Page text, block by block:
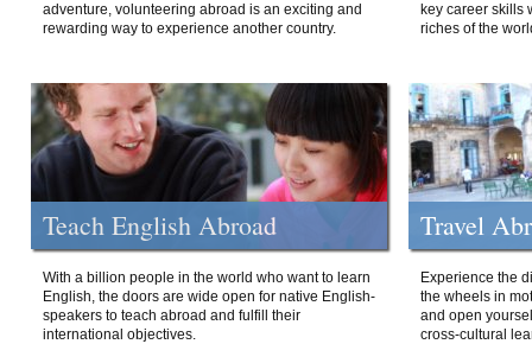
adventure, volunteering abroad is an exciting and
rewarding way to experience another country.
key career skills
riches of the
Teach English Abroad
With a billion people in the world who want to learn
English, the doors are wide open for native English-
speakers to teach abroad and fulfill their
international objectives.
Travel
Experience the
the wheels in
and open
cross-cultural